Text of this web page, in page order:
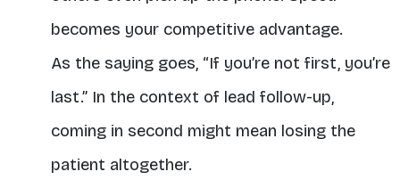
becomes your competitive advantage.
As the saying goes, “If you’re not first, you’re
last.” In the context of lead follow-up,
coming in second might mean losing the
patient altogether.